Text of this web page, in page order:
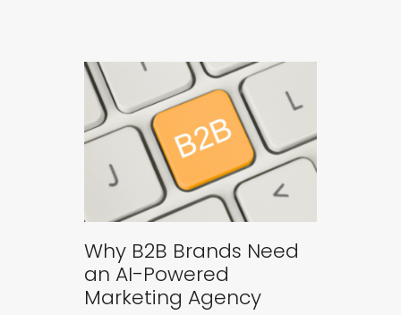
Why B2B Brands Need
an AI-Powered
Marketing Agency